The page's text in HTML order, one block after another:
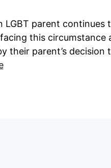
parent continues
this circumstance
their parent’s decision